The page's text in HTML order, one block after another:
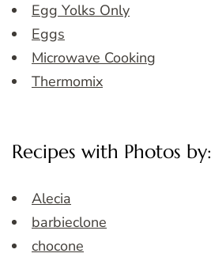
Egg Yolks Only
Eggs
Microwave Cooking
Thermomix
Recipes with Photos by:
Alecia
barbieclone
chocone